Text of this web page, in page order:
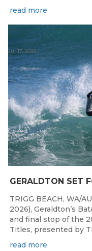
read more
Jul 17, 2026
TRIGG BEACH, WA/
2026), Geraldton’s
and final stop of the
Titles, presented by
read more